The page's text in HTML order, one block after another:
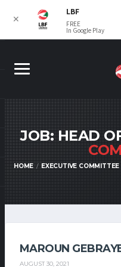
JOB: HEAD
HOME EXECUTIVE COMMITTEE
MAROUN
AUGUST 30, 2021
✕
LBF
FREE
In Google Play